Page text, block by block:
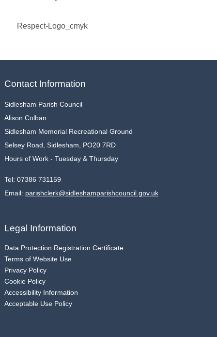
Contact Information
Sidlesham Parish Council
Alison Colban
Sidlesham Memorial Recreational Ground
Selsey Road, Sidlesham, PO20 7RD
Hours of Work - Tuesday & Thursday
Tel: 07386 731159
Email: parishclerk@sidleshamparishcouncil.gov.uk
Legal Information
Data Protection Registration Certificate
Terms of Website Use
Privacy Policy
Cookie Policy
Accessibility Information
Acceptable Use Policy